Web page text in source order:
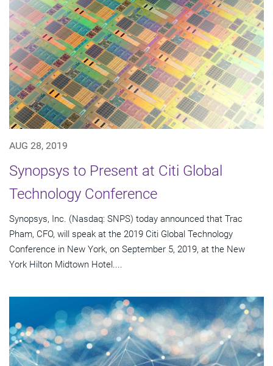
AUG 28, 2019
Synopsys to Present at Citi Global
Technology Conference
Synopsys, Inc. (Nasdaq: SNPS) today announced that Trac
Pham, CFO, will speak at the 2019 Citi Global Technology
Conference in New York, on September 5, 2019, at the New
York Hilton Midtown Hotel....